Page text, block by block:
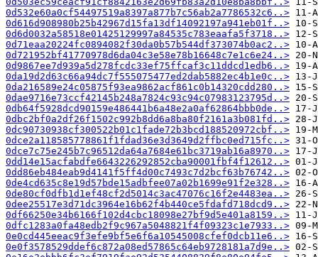
0d532e60a0cf54497519a8397a877b7c56ab2a7786532c6..>
0d616d908980b25b42967d15fa13df14092197a941eb01f..>
0d6d0032a58518e01425129997a84535c783eaafa5f3718..>
0d71eaa20224fc0894082f30da0b57b544df373074b0ac2..>
0d721952bf41770978d6da04c3e58e78b16648c7e1c6e24..>
0d9867ee7d939a5d278fcdc33ef75ffcaf3c11ddcd1edb6..>
0da19d2d63c66a94dc7f555075477ed2dab5882ec4b1e0c..>
0da216589e24c05875f93ea9862acf861c0b14320cdd280..>
0dae9716e73ccf42145b248a7824c93c94c07983123795d..>
0db64f5928dcd90159e486441b6a48e2a0af62864bbb0de..>
0dbc2bf0a2df26f1502c992b8dd6a8ba80f2161a3b081fd..>
0dc90730938cf300522b01c1fade72b3bcd188520972cbf..>
0dce2a118585778861f1fdad36e3d3649d2ffbc0ed715fc..>
0dce7c75e245b7c96512da64a7684e61bc3719ab16a8970..>
0dd14e15acfabdfe6643226292852cba90001fbf4f12612..>
0dd86eb484eab9d4141f5ff4d00c7493c7d2bcf63b76742..>
0de4cd635c8e19d57bde15adbfee07a02b1699e91f2e328..>
0de80cf0dfb1d1ef48cf2d5014c3ac47076c16f2e4483ea..>
0dee25517e3d71dc3964e16b62f4b440ce5fdafd718dcd9..>
0df66250e34b6166f102d4cbc18098e27bf9d5e401a8159..>
0dfc1283a0fa48edb2f9c967a5048821f4f09323c1e7933..>
0e0cd445eeac9f3efe9bf5e6f6a10545008cfef0dcb11e6..>
0e0f3578529ddef6c872a08ed57865c64eb9728181a7d9e..>